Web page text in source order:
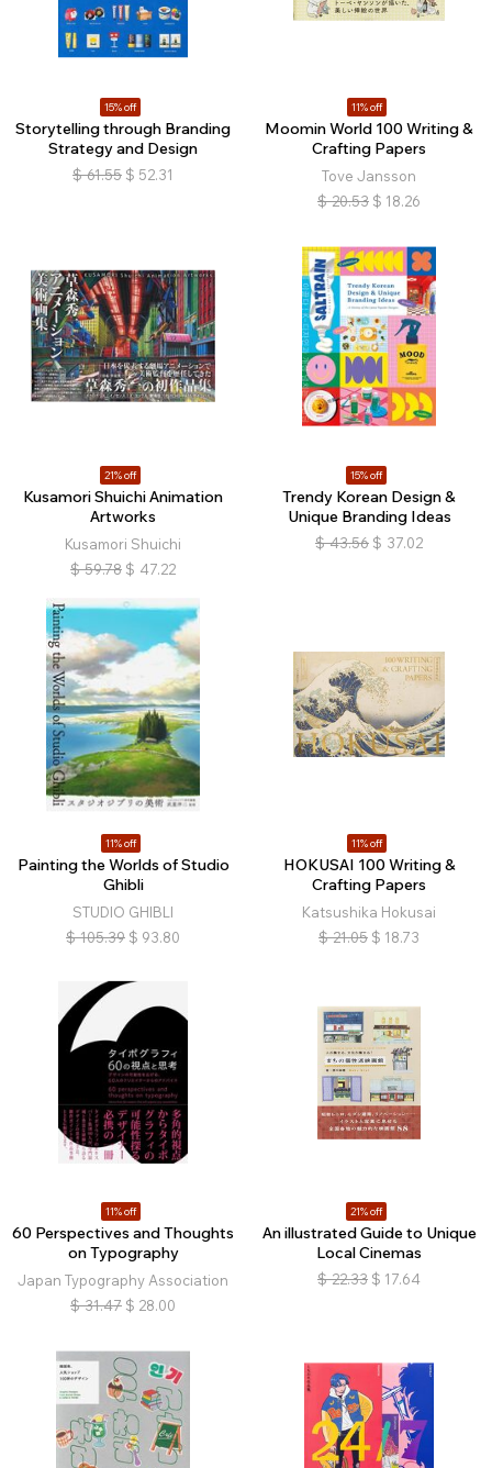
15% off
Storytelling through Branding
Strategy and Design
$ 61.55 $ 52.31
11% off
Moomin World 100 Writing &
Crafting Papers
Tove Jansson
$ 20.53 $ 18.26
21% off
Kusamori Shuichi Animation
Artworks
Kusamori Shuichi
$ 59.78 $ 47.22
15% off
Trendy Korean Design &
Unique Branding Ideas
$ 43.56 $ 37.02
11% off
Painting the Worlds of Studio
Ghibli
STUDIO GHIBLI
$ 105.39 $ 93.80
11% off
HOKUSAI 100 Writing &
Crafting Papers
Katsushika Hokusai
$ 21.05 $ 18.73
11% off
60 Perspectives and Thoughts
on Typography
Japan Typography Association
$ 31.47 $ 28.00
21% off
An illustrated Guide to Unique
Local Cinemas
$ 22.33 $ 17.64